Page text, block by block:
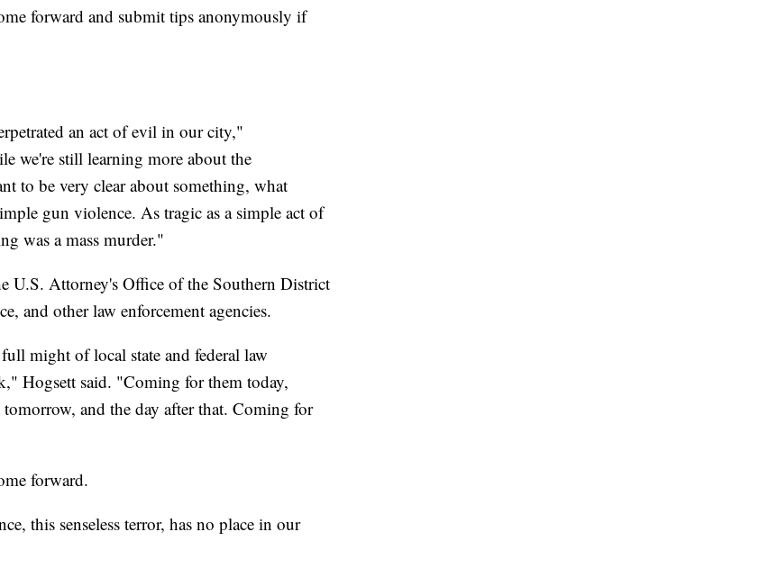
forward and submit tips anonymously if
an act of evil in our city,"
we're still learning more about the
to be very clear about something, what
gun violence. As tragic as a simple act of
was a mass murder."
U.S. Attorney's Office of the Southern District
and other law enforcement agencies.
might of local state and federal law
Hogsett said. "Coming for them today,
and the day after that. Coming for
forward.
this senseless terror, has no place in our